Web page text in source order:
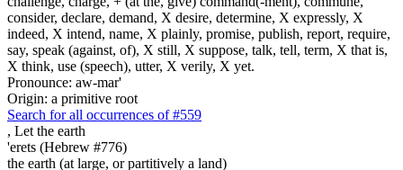
consider, declare, demand, X desire, determine, X expressly, X
indeed, X intend, name, X plainly, promise, publish, report, require,
say, speak (against, of), X still, X suppose, talk, tell, term, X that is,
X think, use (speech), utter, X verily, X yet.
Pronounce: aw-mar'
Origin: a primitive root
Search for all occurrences of #559
, Let the earth
'erets (Hebrew #776)
the earth (at large, or partitively a land)